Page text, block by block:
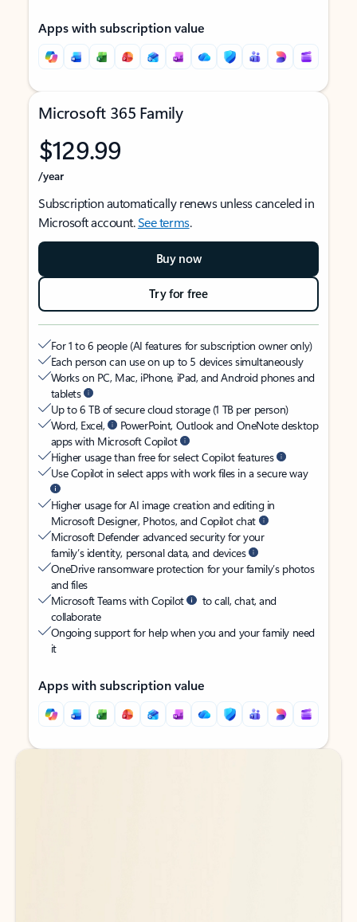
Apps with subscription value
Microsoft 365 Family
$129.99
/year
Subscription automatically renews unless canceled in
Microsoft account.See terms.
Buy now
Try for free
For 1 to 6 people (AI features for subscription owner only)
Each person can use on up to 5 devices simultaneously
Works on PC, Mac, iPhone, iPad, and Android phones and
tablets
Up to 6 TB of secure cloud storage (1 TB per person)
Word, Excel,
PowerPoint, Outlook and OneNote desktop
apps with Microsoft Copilot
Higher usage than free for select Copilot features
Use Copilot in select apps with work files in a secure way
Higher usage for AI image creation and editing in
Microsoft Designer, Photos, and Copilot chat
Microsoft Defender advanced security for your
family’s identity, personal data, and devices
OneDrive ransomware protection for your family’s photos
and files
Microsoft Teams with Copilot
to call, chat, and
collaborate
Ongoing support for help when you and your family need
it
Apps with subscription value
Back to tabs
Back to tabs